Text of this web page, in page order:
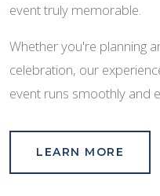
event truly memorable.
Whether you're planning
celebration, our
event runs smoothly and
LEARN MORE